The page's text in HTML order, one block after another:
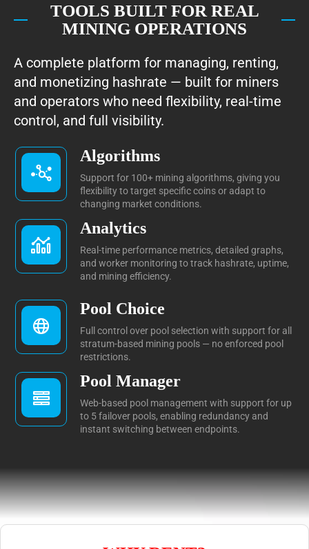
TOOLS BUILT FOR REAL
MINING OPERATIONS
A complete platform for managing, renting,
and monetizing hashrate — built for miners
and operators who need flexibility, real-time
control, and full visibility.
Algorithms
Support for 100+ mining algorithms, giving you
flexibility to target specific coins or adapt to
changing market conditions.
Analytics
Real-time performance metrics, detailed graphs,
and worker monitoring to track hashrate, uptime,
and mining efficiency.
Pool Choice
Full control over pool selection with support for all
stratum-based mining pools — no enforced pool
restrictions.
Pool Manager
Web-based pool management with support for up
to 5 failover pools, enabling redundancy and
instant switching between endpoints.